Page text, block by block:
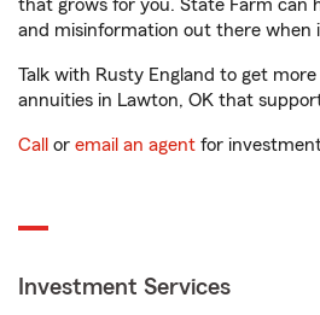
that grows for you. State Farm can
and misinformation out there when
Talk with Rusty England to get
annuities in Lawton, OK that
Call or email an agent for
Investment Services